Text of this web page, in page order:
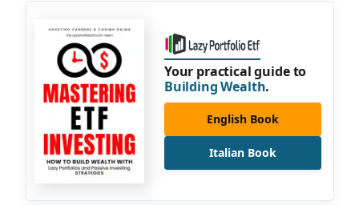
Your practical guide to
Building Wealth.
English Book
Italian Book